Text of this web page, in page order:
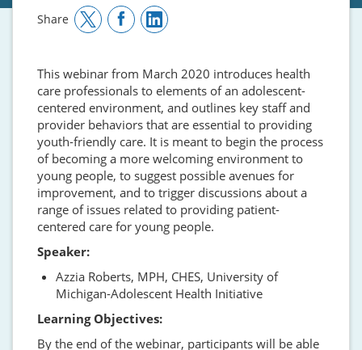
Share
This webinar from March 2020 introduces health
care professionals to elements of an adolescent-
centered environment, and outlines key staff and
provider behaviors that are essential to providing
youth-friendly care. It is meant to begin the process
of becoming a more welcoming environment to
young people, to suggest possible avenues for
improvement, and to trigger discussions about a
range of issues related to providing patient-
centered care for young people.
Speaker:
Azzia Roberts, MPH, CHES, University of
Michigan-Adolescent Health Initiative
Learning Objectives:
By the end of the webinar, participants will be able